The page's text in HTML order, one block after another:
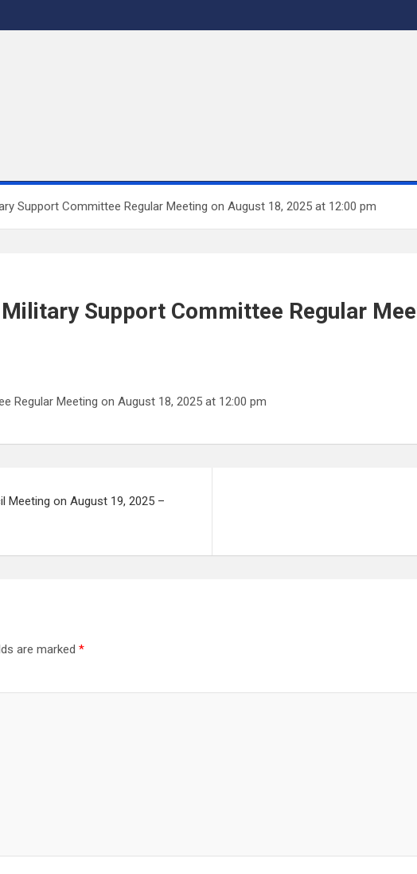
Support Committee Regular Meeting on August 18, 2025 at 12:00 pm
Support Committee Regular
Regular Meeting on August 18, 2025 at 12:00 pm
Meeting on August 19, 2025 –
are marked *